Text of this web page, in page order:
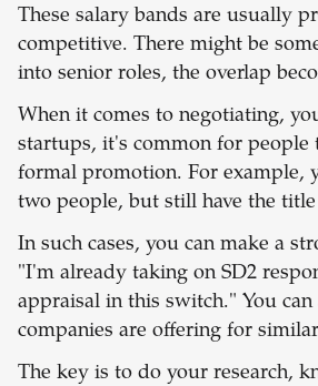
These salary bands are usually
competitive. There might be
into senior roles, the overlap
When it comes to negotiating,
startups, it's common for
formal promotion. For example,
two people, but still have the title
In such cases, you can make a
"I'm already taking on SD2
appraisal in this switch." You
companies are offering for
The key is to do your research,